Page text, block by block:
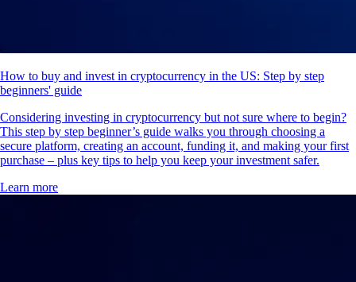
How to buy and invest in cryptocurrency in the US: Step by step
beginners' guide
Considering investing in cryptocurrency but not sure where to begin?
This step by step beginner’s guide walks you through choosing a
secure platform, creating an account, funding it, and making your first
purchase – plus key tips to help you keep your investment safer.
Learn more